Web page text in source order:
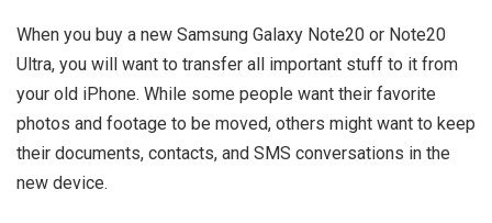
When you buy a new Samsung Galaxy Note20 or Note20
Ultra, you will want to transfer all important stuff to it from
your old iPhone. While some people want their favorite
photos and footage to be moved, others might want to keep
their documents, contacts, and SMS conversations in the
new device.